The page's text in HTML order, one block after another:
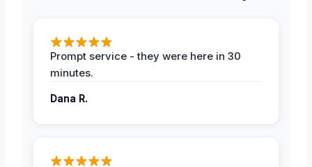
Prompt service - they were here in 30
minutes.
Dana R.